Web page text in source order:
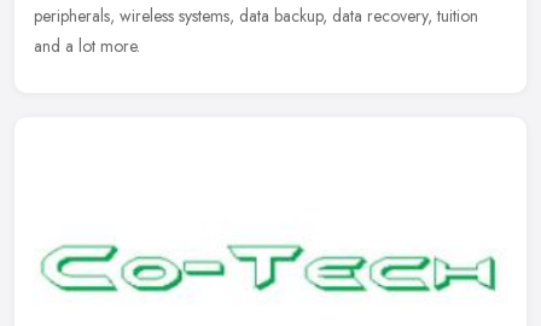
peripherals, wireless systems, data backup, data recovery, tuition
and a lot more.